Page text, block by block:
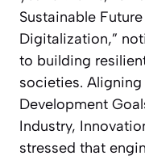
Sustainable
Digitalization,”
to building
societies.
Development
Industry,
stressed that